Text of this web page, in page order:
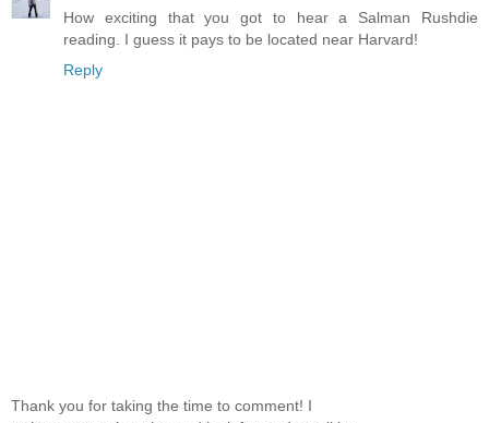
How exciting that you got to hear a Salman Rushdie
reading. I guess it pays to be located near Harvard!
Reply
Thank you for taking the time to comment! I